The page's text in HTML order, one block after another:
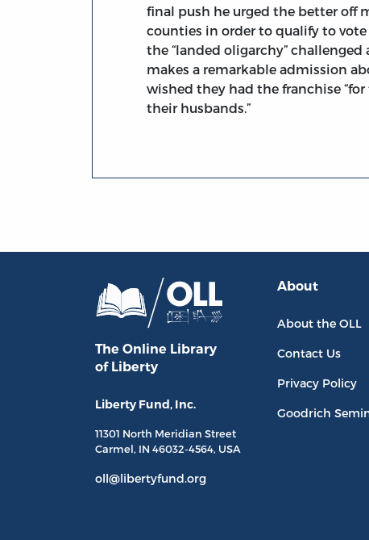
final push he urged the better off
counties in order to qualify to
the “landed oligarchy”
makes a remarkable admission
wished they had the franchise
their husbands.”
The Online Library
of Liberty
Liberty Fund, Inc.
11301 North Meridian Street
Carmel, IN 46032-4564, USA
oll@libertyfund.org
About
About the OLL
Contact Us
Privacy Policy
Goodrich